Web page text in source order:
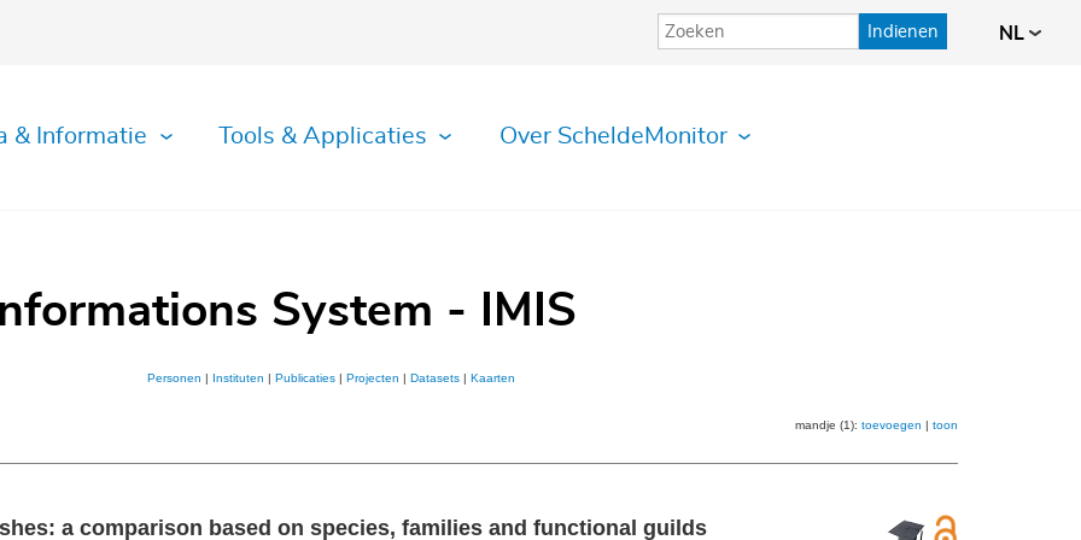
Indienen NL
& Informatie Tools & Applicaties Over ScheldeMonitor
System - IMIS
Personen Instituten Publicaties| Projecten Datasets| Kaarten
mandje (1): toevoegen | toon
a comparison based on species, families and functional guilds